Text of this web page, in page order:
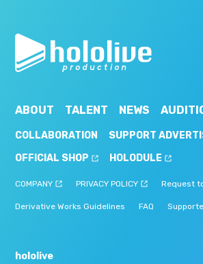
ABOUT TALENT NEWS
COLLABORATION
SUPPORT
OFFICIAL SHOP
HOLODULE
COMPANY PRIVACY POLICY Request
Derivative Works Guidelines FAQ
hololive